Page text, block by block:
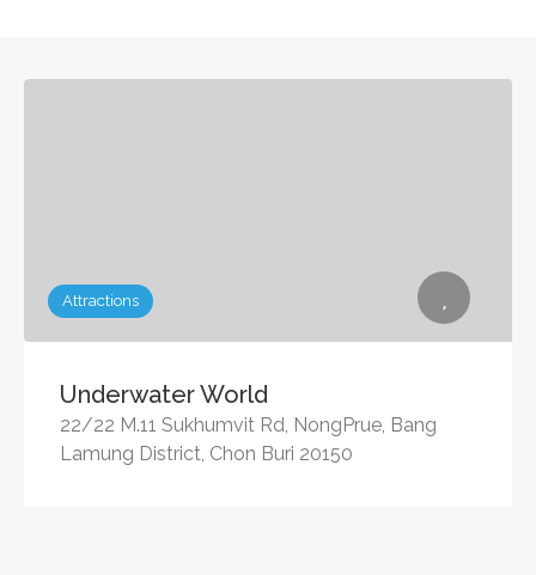
Attractions
Underwater World
22/22 M.11 Sukhumvit Rd, NongPrue, Bang
Lamung District, Chon Buri 20150